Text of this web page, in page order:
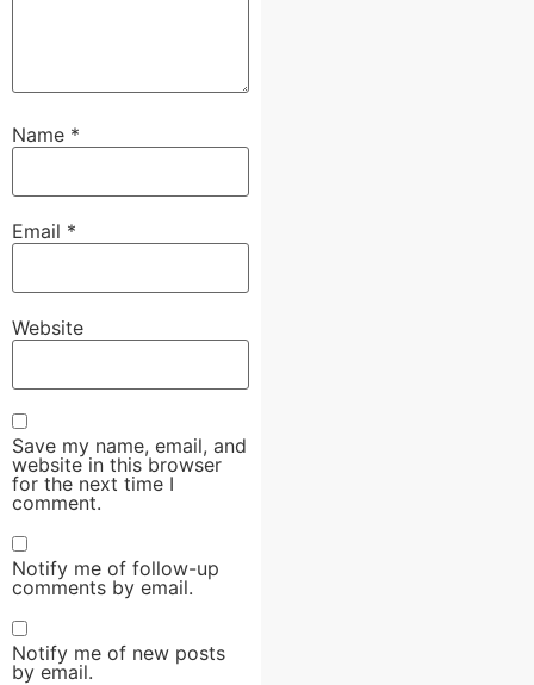
Name *
Email *
Website
Save my name, email, and
website in this browser
for the next time I
comment.
Notify me of follow-up
comments by email.
Notify me of new posts
by email.